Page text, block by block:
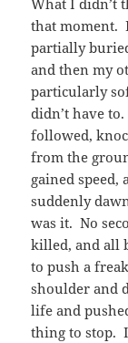
What I didn’t
that moment.
partially
and then my
particularly
didn’t have
followed,
from the
gained
suddenly
was it. No
killed, and all
to push a
shoulder and
life and
thing to stop.